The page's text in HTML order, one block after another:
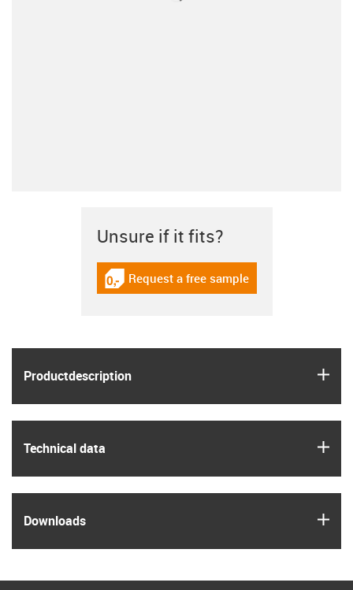
Product­description
Technical data
Downloads
Unsure if it fits?
igus-icon-gratismuster
Request a free sample